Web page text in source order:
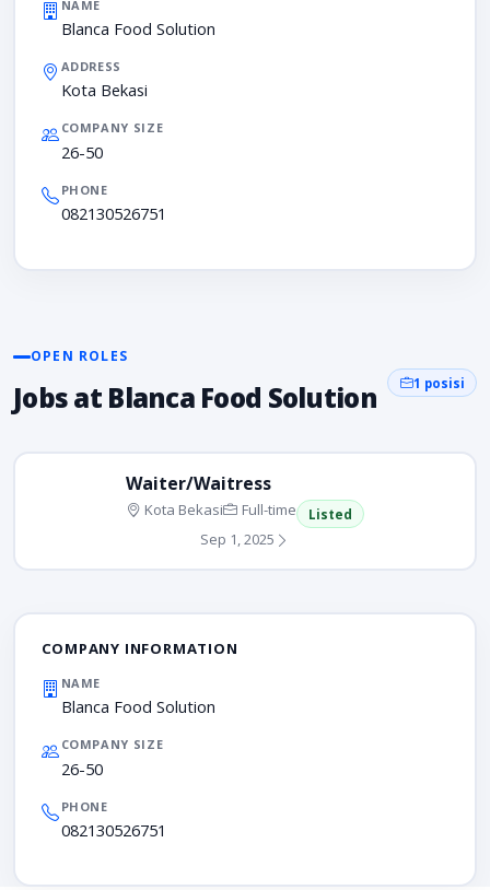
NAME
Blanca Food Solution
ADDRESS
Kota Bekasi
COMPANY SIZE
26-50
PHONE
082130526751
OPEN ROLES
Jobs at Blanca Food Solution 1 posisi
Waiter/Waitress
Kota Bekasi Full-time Listed
Sep 1, 2025
COMPANY INFORMATION
NAME
Blanca Food Solution
COMPANY SIZE
26-50
PHONE
082130526751